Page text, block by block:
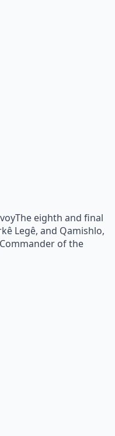
eighth and final
Legê, and Qamishlo,
of the